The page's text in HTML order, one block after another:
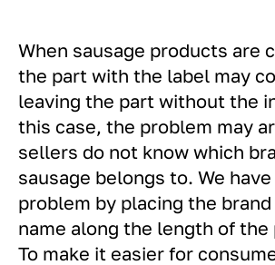
When sausage products are
the part with the label may
leaving the part without the
this case, the problem may
sellers do not know which
sausage belongs to. We
problem by placing the
name along the length of the
To make it easier for